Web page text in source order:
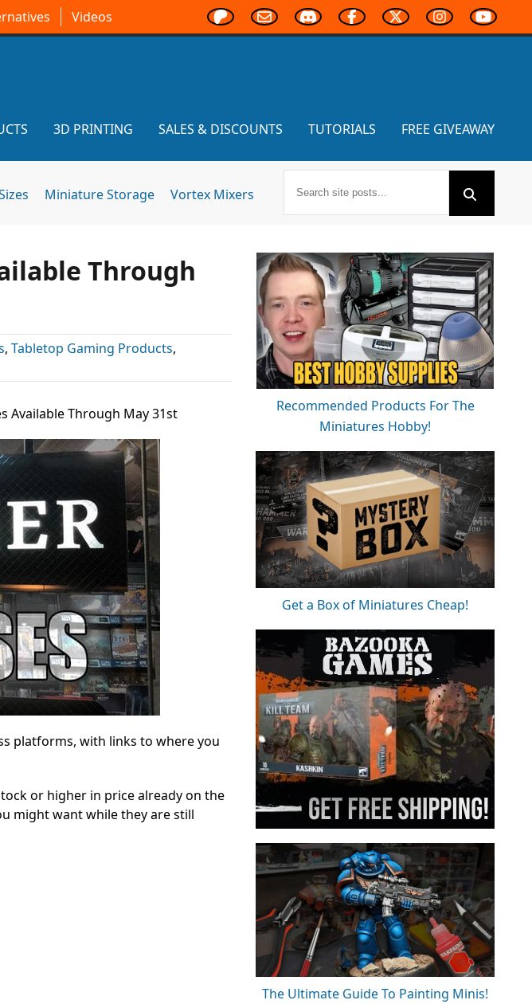
Videos
3D PRINTING SALES & DISCOUNTS TUTORIALS FREE GIVEAWAY
Miniature Storage Vortex Mixers
Through
, Tabletop Gaming Products,
Available Through May 31st
platforms, with links to where you
or higher in price already on the
might want while they are still
Recommended Products For The
Miniatures Hobby!
Get a Box of Miniatures Cheap!
The Ultimate Guide To Painting Minis!